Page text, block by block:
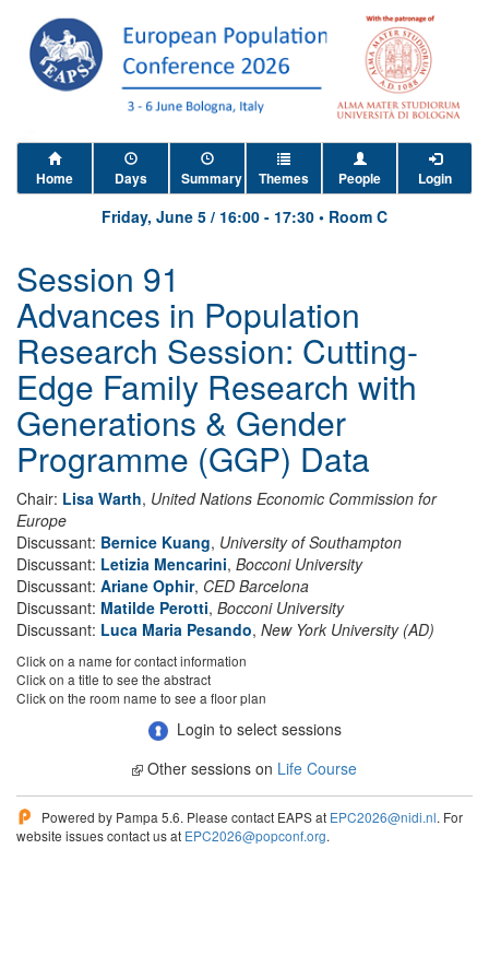
Home Days Summary Themes People Login
Friday, June 5 / 16:00 - 17:30 • Room C
Session 91
Advances in Population
Research Session: Cutting-
Edge Family Research with
Generations & Gender
Programme (GGP) Data
Chair: Lisa Warth, United Nations Economic Commission for
Europe
Discussant: Bernice Kuang, University of Southampton
Discussant: Letizia Mencarini, Bocconi University
Discussant: Ariane Ophir, CED Barcelona
Discussant: Matilde Perotti, Bocconi University
Discussant: Luca Maria Pesando, New York University (AD)
Click on a name for contact information
Click on a title to see the abstract
Click on the room name to see a floor plan
Login to select sessions
Other sessions on Life Course
Powered by Pampa 5.6. Please contact EAPS at EPC2026@nidi.nl. For
website issues contact us at EPC2026@popconf.org.